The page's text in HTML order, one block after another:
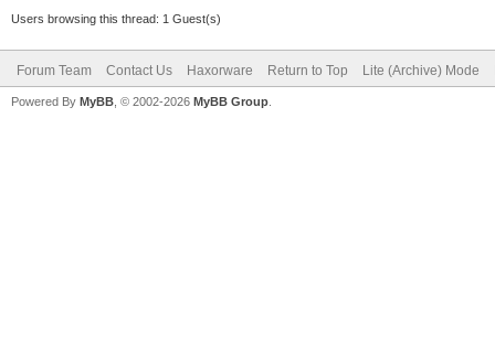
Users browsing this thread: 1 Guest(s)
Forum Team Contact Us Haxorware Return to Top Lite (Archive) Mode
Powered By MyBB , © 2002-2026 MyBB Group